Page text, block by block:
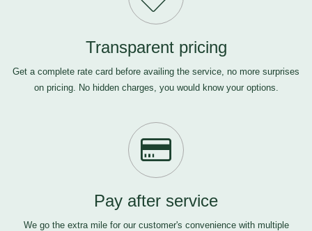
Transparent pricing
Get a complete rate card before availing the service, no more surprises
on pricing. No hidden charges, you would know your options.
Pay after service
We go the extra mile for our customer's convenience with multiple